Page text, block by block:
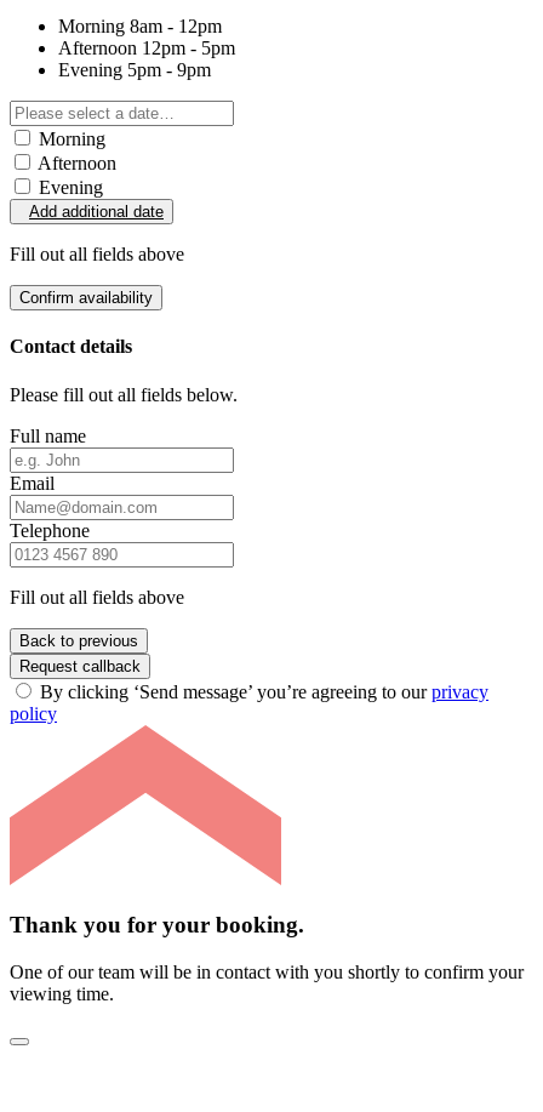
Morning 8am - 12pm
Afternoon 12pm - 5pm
Evening 5pm - 9pm
Morning
Afternoon
Evening
Add additional date
Fill out all fields above
Confirm availability
Contact details
Please fill out all fields below.
Full name
Email
Telephone
Fill out all fields above
Back to previous
Request callback
By clicking ‘Send message’ you’re agreeing to ourprivacy
policy
Thank you for your booking.
One of our team will be in contact with you shortly to confirm your
viewing time.